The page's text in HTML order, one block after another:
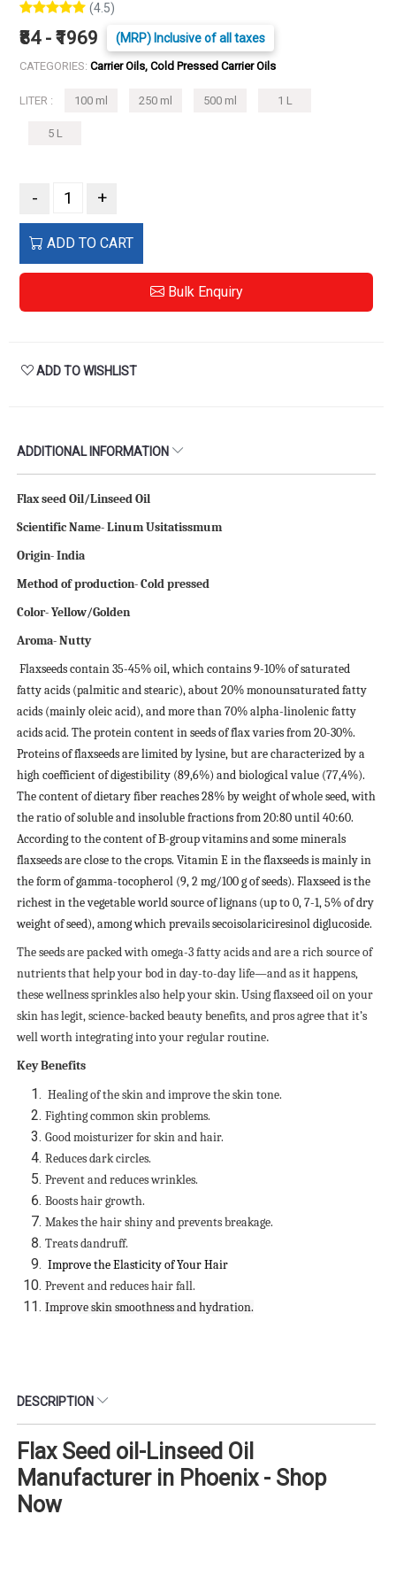
(4.5)
₹84 - ₹1969 (MRP) Inclusive of all taxes
CATEGORIES: Carrier Oils, Cold Pressed Carrier Oils
LITER : 100 ml 250 ml 500 ml 1 L
5 L
- +
ADD TO CART
Bulk Enquiry
ADD TO WISHLIST
ADDITIONAL INFORMATION
Flax seed Oil/Linseed Oil
Scientific Name- Linum Usitatissmum
Origin- India
Method of production- Cold pressed
Color- Yellow/Golden
Aroma- Nutty
Flaxseeds contain 35-45% oil, which contains 9-10% of saturated
fatty acids (palmitic and stearic), about 20% monounsaturated fatty
acids (mainly oleic acid), and more than 70% alpha-linolenic fatty
acids acid. The protein content in seeds of flax varies from 20-30%.
Proteins of flaxseeds are limited by lysine, but are characterized by a
high coefficient of digestibility (89,6%) and biological value (77,4%).
The content of dietary fiber reaches 28% by weight of whole seed, with
the ratio of soluble and insoluble fractions from 20:80 until 40:60.
According to the content of B-group vitamins and some minerals
flaxseeds are close to the crops. Vitamin E in the flaxseeds is mainly in
the form of gamma-tocopherol (9, 2 mg/100 g of seeds). Flaxseed is the
richest in the vegetable world source of lignans (up to 0, 7-1, 5% of dry
weight of seed), among which prevails secoisolariciresinol diglucoside.
The seeds are packed with omega-3 fatty acids and are a rich source of
nutrients that help your bod in day-to-day life—and as it happens,
these wellness sprinkles also help your skin. Using flaxseed oil on your
skin has legit, science-backed beauty benefits, and pros agree that it’s
well worth integrating into your regular routine.
Key Benefits
Healing of the skin and improve the skin tone.
Fighting common skin problems.
Good moisturizer for skin and hair.
Reduces dark circles.
Prevent and reduces wrinkles.
Boosts hair growth.
Makes the hair shiny and prevents breakage.
Treats dandruff.
Improve the Elasticity of Your Hair
Prevent and reduces hair fall.
Improve skin smoothness and hydration.
DESCRIPTION
Flax Seed oil-Linseed Oil
Manufacturer in Phoenix - Shop
Now